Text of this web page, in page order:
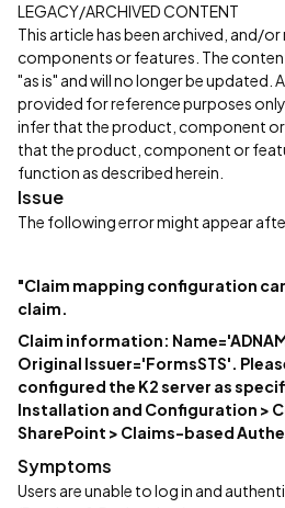
LEGACY/ARCHIVED CONTENT
This article has been archived, and/
components or features. The
"as is" and will no longer be updated.
provided for reference purposes
infer that the product, component
that the product, component or
function as described herein.
Issue
The following error might appear
"Claim mapping configuration
claim.
Claim information:
Original Issuer='FormsSTS'.
configured the K2 server as
Installation and Configuration >
SharePoint > Claims-based
Symptoms
Users are unable to log in and